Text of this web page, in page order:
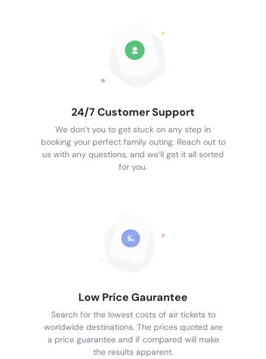
24/7 Customer Support
We don’t you to get stuck on any step in
booking your perfect family outing. Reach out to
us with any questions, and we’ll get it all sorted
for you.
Low Price Gaurantee
Search for the lowest costs of air tickets to
worldwide destinations. The prices quoted are
a price guarantee and if compared will make
the results apparent.